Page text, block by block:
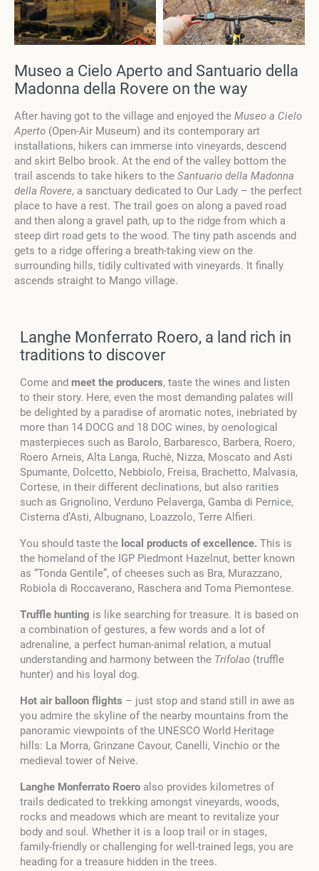
Museo a Cielo Aperto and Santuario della
Madonna della Rovere on the way
After having got to the village and enjoyed the Museo a Cielo
Aperto (Open-Air Museum) and its contemporary art
installations, hikers can immerse into vineyards, descend
and skirt Belbo brook. At the end of the valley bottom the
trail ascends to take hikers to the Santuario della Madonna
della Rovere, a sanctuary dedicated to Our Lady – the perfect
place to have a rest. The trail goes on along a paved road
and then along a gravel path, up to the ridge from which a
steep dirt road gets to the wood. The tiny path ascends and
gets to a ridge offering a breath-taking view on the
surrounding hills, tidily cultivated with vineyards. It finally
ascends straight to Mango village.
Langhe Monferrato Roero, a land rich in
traditions to discover
Come and meet the producers, taste the wines and listen
to their story. Here, even the most demanding palates will
be delighted by a paradise of aromatic notes, inebriated by
more than 14 DOCG and 18 DOC wines, by oenological
masterpieces such as Barolo, Barbaresco, Barbera, Roero,
Roero Arneis, Alta Langa, Ruchè, Nizza, Moscato and Asti
Spumante, Dolcetto, Nebbiolo, Freisa, Brachetto, Malvasia,
Cortese, in their different declinations, but also rarities
such as Grignolino, Verduno Pelaverga, Gamba di Pernice,
Cisterna d’Asti, Albugnano, Loazzolo, Terre Alfieri.
You should taste the local products of excellence. This is
the homeland of the IGP Piedmont Hazelnut, better known
as “Tonda Gentile”, of cheeses such as Bra, Murazzano,
Robiola di Roccaverano, Raschera and Toma Piemontese.
Truffle hunting is like searching for treasure. It is based on
a combination of gestures, a few words and a lot of
adrenaline, a perfect human-animal relation, a mutual
understanding and harmony between the Trifolao (truffle
hunter) and his loyal dog.
Hot air balloon flights – just stop and stand still in awe as
you admire the skyline of the nearby mountains from the
panoramic viewpoints of the UNESCO World Heritage
hills: La Morra, Grinzane Cavour, Canelli, Vinchio or the
medieval tower of Neive.
Langhe Monferrato Roero also provides kilometres of
trails dedicated to trekking amongst vineyards, woods,
rocks and meadows which are meant to revitalize your
body and soul. Whether it is a loop trail or in stages,
family-friendly or challenging for well-trained legs, you are
heading for a treasure hidden in the trees.